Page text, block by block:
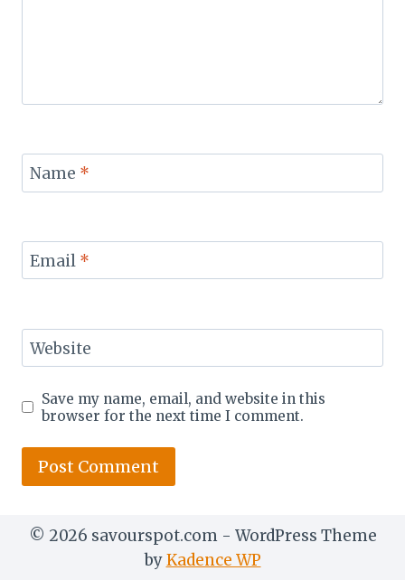
Name *
Email *
Website
Save my name, email, and website in this
browser for the next time I comment.
© 2026 savourspot.com - WordPress Theme
byKadence WP